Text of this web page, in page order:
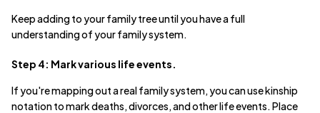
Keep adding to your family tree until you have a full
understanding of your family system.
Step 4: Mark various life events.
If you're mapping out a real family system, you can use kinship
notation to mark deaths, divorces, and other life events. Place